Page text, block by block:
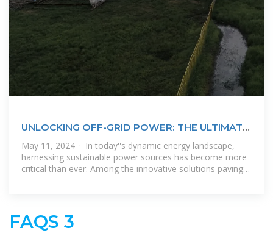
UNLOCKING OFF-GRID POWER: THE ULTIMATE
GUIDE TO SOLAR ENERGY
May 11, 2024 · In today''s dynamic energy landscape,
harnessing sustainable power sources has become more
critical than ever. Among the innovative solutions paving
FAQS 3